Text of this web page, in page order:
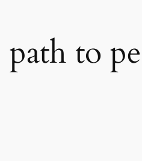
path to